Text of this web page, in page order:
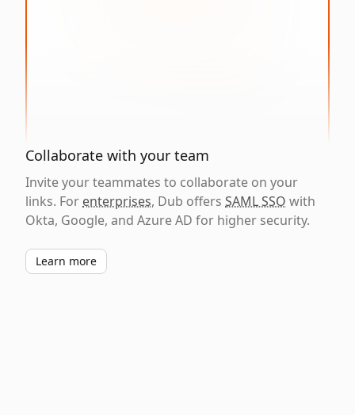
Collaborate with your team
Invite your teammates to collaborate on your
links. For enterprises, Dub offers SAML SSO with
Okta, Google, and Azure AD for higher security.
Learn more